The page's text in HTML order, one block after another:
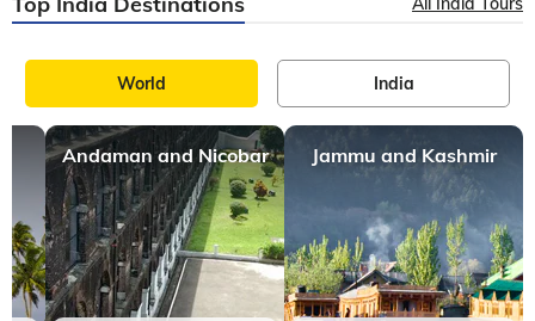
World India
Andaman and Nicobar Jammu and Kashmir